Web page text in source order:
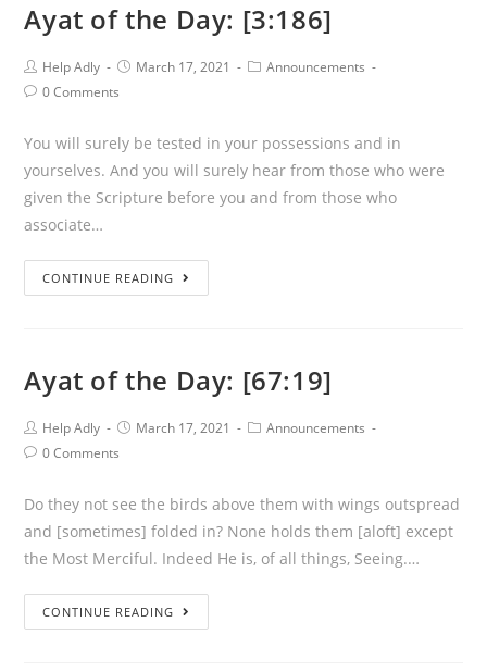
[79:1-
Ayat of the Day: [3:186]
Post
Author:
Help Adly
PostMarch 17, 2021
PostAnnouncements
Post0 Comments
You will surely be tested in your possessions and in
yourselves. And you will surely hear from those who were
given the Scripture before you and from those who
associate…
CONTINUE READING
of
[3:186]
Ayat of the Day: [67:19]
Post
Author:
Help Adly
PostMarch 17, 2021
PostAnnouncements
Post0 Comments
Do they not see the birds above them with wings outspread
and [sometimes] folded in? None holds them [aloft] except
the Most Merciful. Indeed He is, of all things, Seeing.…
CONTINUE READING
of